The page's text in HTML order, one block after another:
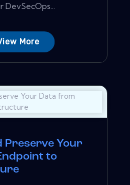
More
Preserve Your
to